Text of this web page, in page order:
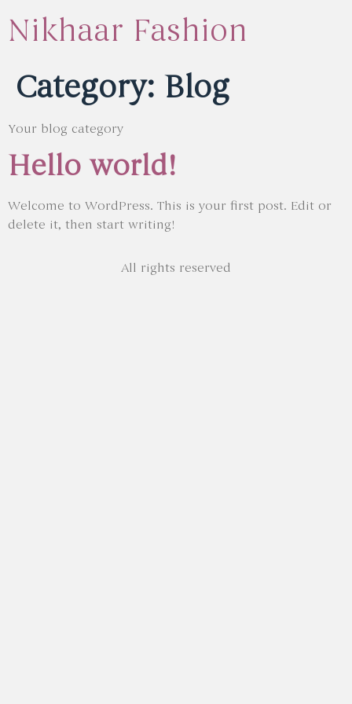
Nikhaar Fashion
Category: Blog
Your blog category
Hello world!
Welcome to WordPress. This is your first post. Edit or
delete it, then start writing!
All rights reserved